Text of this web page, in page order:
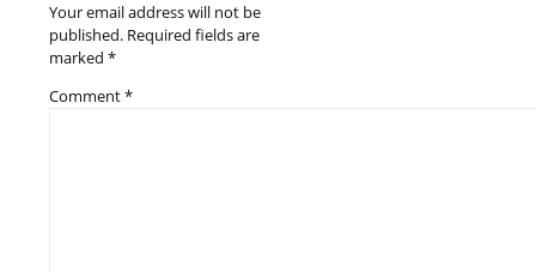
Your email address will not be
published. Required fields are
marked *
Comment*